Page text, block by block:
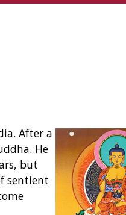
After a
He
but
sentient